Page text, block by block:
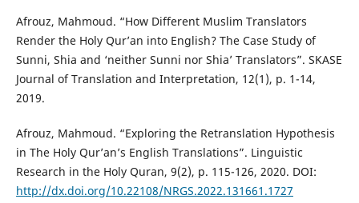
Afrouz, Mahmoud. “How Different Muslim Translators
Render the Holy Qur’an into English? The Case Study of
Sunni, Shia and ‘neither Sunni nor Shia’ Translators”. SKASE
Journal of Translation and Interpretation, 12(1), p. 1-14,
2019.
Afrouz, Mahmoud. “Exploring the Retranslation Hypothesis
in The Holy Qur’an’s English Translations”. Linguistic
Research in the Holy Quran, 9(2), p. 115-126, 2020. DOI:
http://dx.doi.org/10.22108/NRGS.2022.131661.1727